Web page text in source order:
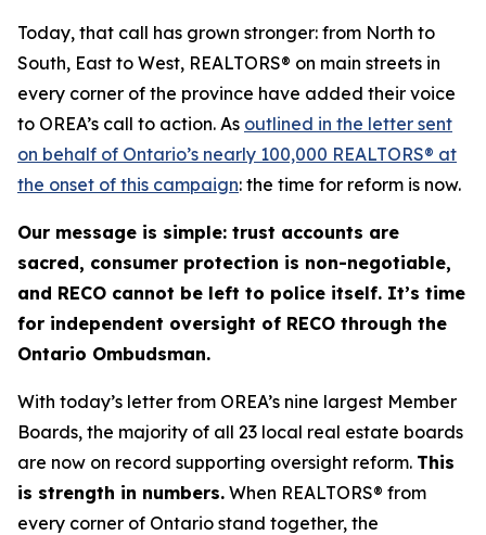
Today, that call has grown stronger: from North to
South, East to West, REALTORS® on main streets in
every corner of the province have added their voice
to OREA’s call to action. As outlined in the letter sent
on behalf of Ontario’s nearly 100,000 REALTORS® at
the onset of this campaign: the time for reform is now.
Our message is simple: trust accounts are
sacred, consumer protection is non-negotiable,
and RECO cannot be left to police itself. It’s time
for independent oversight of RECO through the
Ontario Ombudsman.
With today’s letter from OREA’s nine largest Member
Boards, the majority of all 23 local real estate boards
are now on record supporting oversight reform. This
is strength in numbers. When REALTORS® from
every corner of Ontario stand together, the